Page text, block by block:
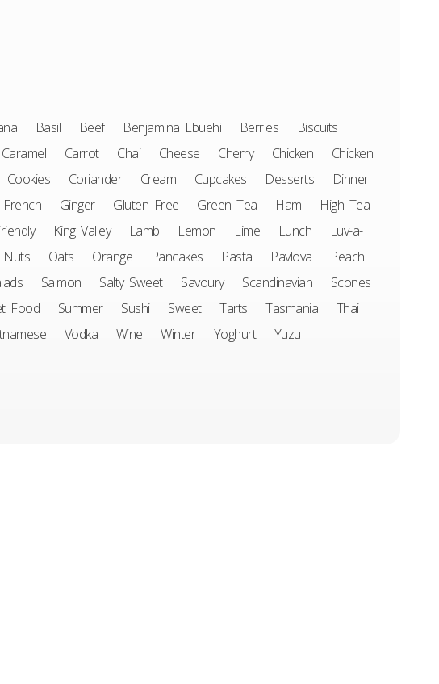
Basil Beef Benjamina Ebuehi Berries
Biscuits
Caramel Carrot Chai Cheese Cherry Chicken
Chicken
Cookies Coriander Cream Cupcakes Desserts
Dinner
French Ginger Gluten Free Green Tea Ham
High Tea
King Valley Lamb Lemon Lime Lunch
Luv-a-
Nuts Oats Orange Pancakes Pasta Pavlova
Peach
Salmon Salty Sweet Savoury Scandinavian
Scones
Food Summer Sushi Sweet Tarts Tasmania
Thai
Vodka Wine Winter Yoghurt Yuzu